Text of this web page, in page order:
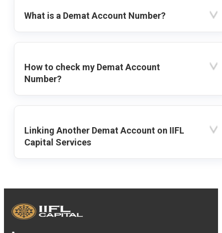
What is a Demat Account Number?
How to check my Demat Account
Number?
Linking Another Demat Account on IIFL
Capital Services